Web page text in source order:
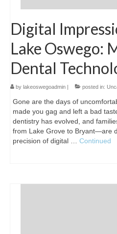
Digital
Lake Oswego:
Dental
by lakeoswegoadmin posted in:
Gone are the days of
made you gag and left a bad
dentistry has evolved, and
from Lake Grove to Bryant—are
precision of digital … Continued